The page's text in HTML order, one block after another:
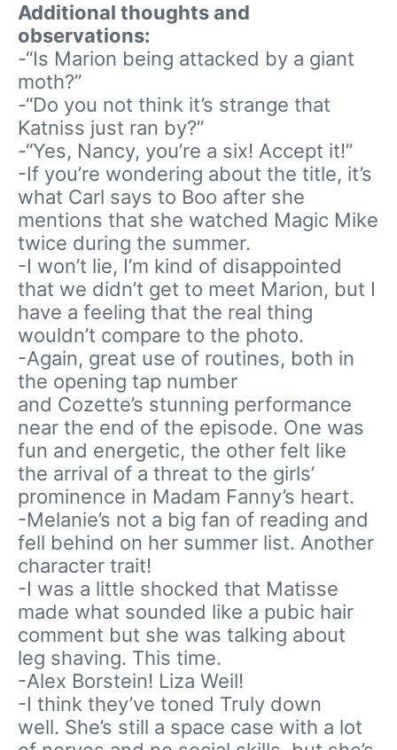
Additional thoughts and
observations:
-“Is Marion being attacked by a giant
moth?”
-“Do you not think it’s strange that
Katniss just ran by?”
-“Yes, Nancy, you’re a six! Accept it!”
-If you’re wondering about the title, it’s
what Carl says to Boo after she
mentions that she watched Magic Mike
twice during the summer.
-I won’t lie, I’m kind of disappointed
that we didn’t get to meet Marion, but I
have a feeling that the real thing
wouldn’t compare to the photo.
-Again, great use of routines, both in
the opening tap number
and Cozette’s stunning performance
near the end of the episode. One was
fun and energetic, the other felt like
the arrival of a threat to the girls’
prominence in Madam Fanny’s heart.
-Melanie’s not a big fan of reading and
fell behind on her summer list. Another
character trait!
-I was a little shocked that Matisse
made what sounded like a pubic hair
comment but she was talking about
leg shaving. This time.
-Alex Borstein! Liza Weil!
-I think they’ve toned Truly down
well. She’s still a space case with a lot